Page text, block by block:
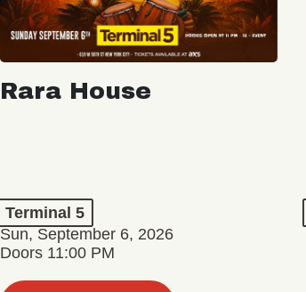
Rara House
Terminal 5
Sun, September 6, 2026
Doors 11:00 PM